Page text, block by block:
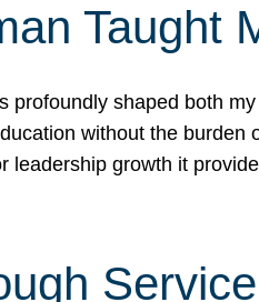
Taught
profoundly shaped both
without the burden
leadership growth it